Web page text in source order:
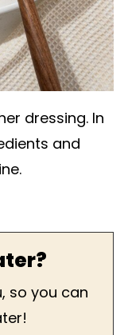
dressing. In
and
so you can